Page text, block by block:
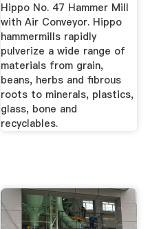
Hippo No. 47 Hammer Mill
with Air Conveyor. Hippo
hammermills rapidly
pulverize a wide range of
materials from grain,
beans, herbs and fibrous
roots to minerals, plastics,
glass, bone and
recyclables.